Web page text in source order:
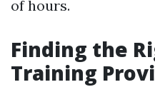
of hours.
Finding the
Training